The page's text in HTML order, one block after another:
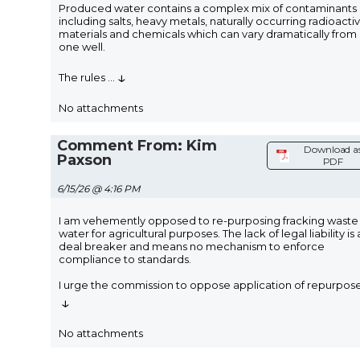
Produced water contains a complex mix of contaminants
including salts, heavy metals, naturally occurring
materials and chemicals which can vary dramatically from
one well.
The rules ↓
No attachments
Comment From: Kim
Paxson
6/15/26 @ 4:16 PM
Download
PDF
I am vehemently opposed to re-purposing fracking waste
water for agricultural purposes. The lack of legal liability is
deal breaker and means no mechanism to enforce
compliance to standards.
I urge the commission to oppose application of
↓
No attachments